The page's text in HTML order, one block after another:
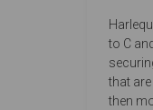
to C
that
then